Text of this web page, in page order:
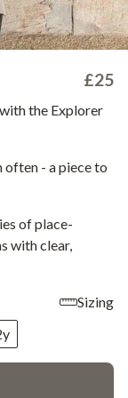
£25
the Explorer
often - a piece to
of place-
with clear,
Sizing